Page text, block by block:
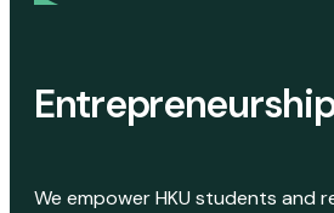
We empower HKU students and